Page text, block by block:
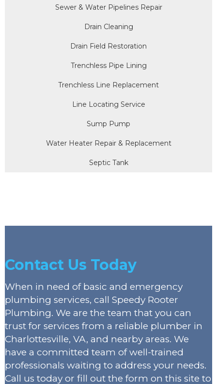
Sewer & Water Pipelines Repair
Drain Cleaning
Drain Field Restoration
Trenchless Pipe Lining
Trenchless Line Replacement
Line Locating Service
Sump Pump
Water Heater Repair & Replacement
Septic Tank
Contact Us Today
When in need of basic and emergency
plumbing services, call Speedy Rooter
Plumbing. We are the team that you can
trust for services from a reliable plumber in
Charlottesville, VA, and nearby areas. We
have a committed team of well-trained
professionals waiting to address your needs.
Call us today or fill out the form on this site to